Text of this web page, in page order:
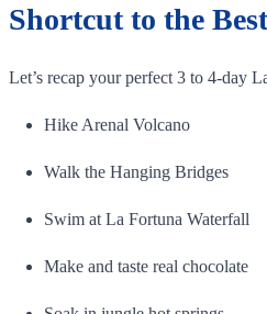
Shortcut to the
Let’s recap your perfect 3 to 4-day
Hike Arenal Volcano
Walk the Hanging Bridges
Swim at La Fortuna Waterfall
Make and taste real chocolate